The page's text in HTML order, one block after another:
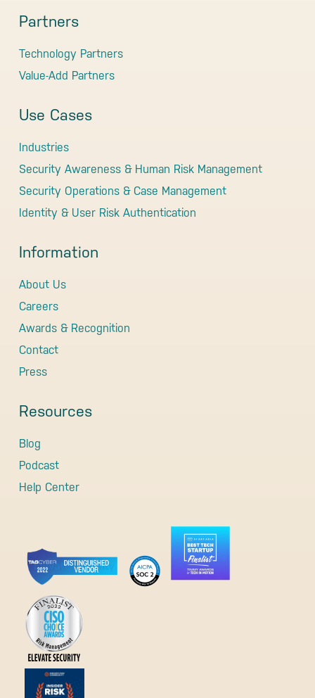
Partners
Technology Partners
Value-Add Partners
Use Cases
Industries
Security Awareness & Human Risk Management
Security Operations & Case Management
Identity & User Risk Authentication
Information
About Us
Careers
Awards & Recognition
Contact
Press
Resources
Blog
Podcast
Help Center